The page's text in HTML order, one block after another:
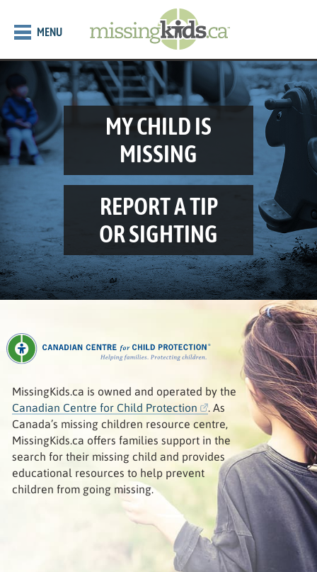
MENU
MY CHILD IS
MISSING
REPORT A TIP
OR SIGHTING
MissingKids.ca is owned and operated by the
Canadian Centre for Child Protection
. As
Canada’s missing children resource centre,
MissingKids.ca offers families support in the
search for their missing child and provides
educational resources to help prevent
children from going missing.